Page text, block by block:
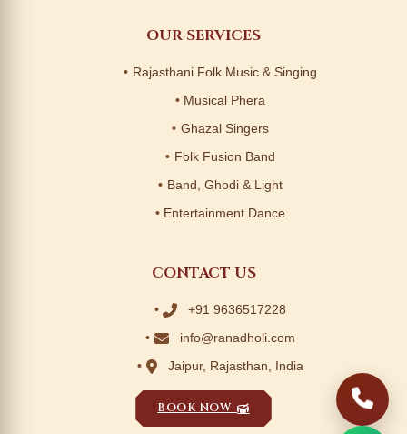
OUR SERVICES
Rajasthani Folk Music & Singing
Musical Phera
Ghazal Singers
Folk Fusion Band
Band, Ghodi & Light
Entertainment Dance
CONTACT US
+91 9636517228
info@ranadholi.com
Jaipur, Rajasthan, India
BOOK NOW